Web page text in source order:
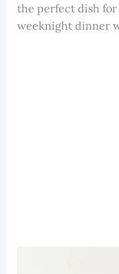
the perfect dish for
weeknight dinner